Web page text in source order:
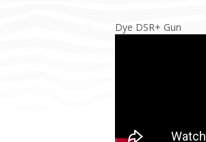
Dye DSR+ Gun